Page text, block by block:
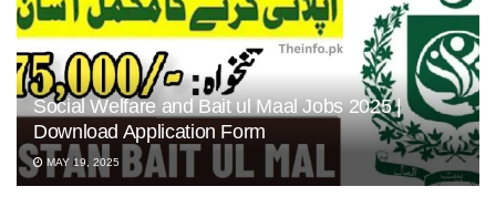
Social Welfare and Bait ul Maal Jobs 2025 |
Download Application Form
MAY 19, 2025